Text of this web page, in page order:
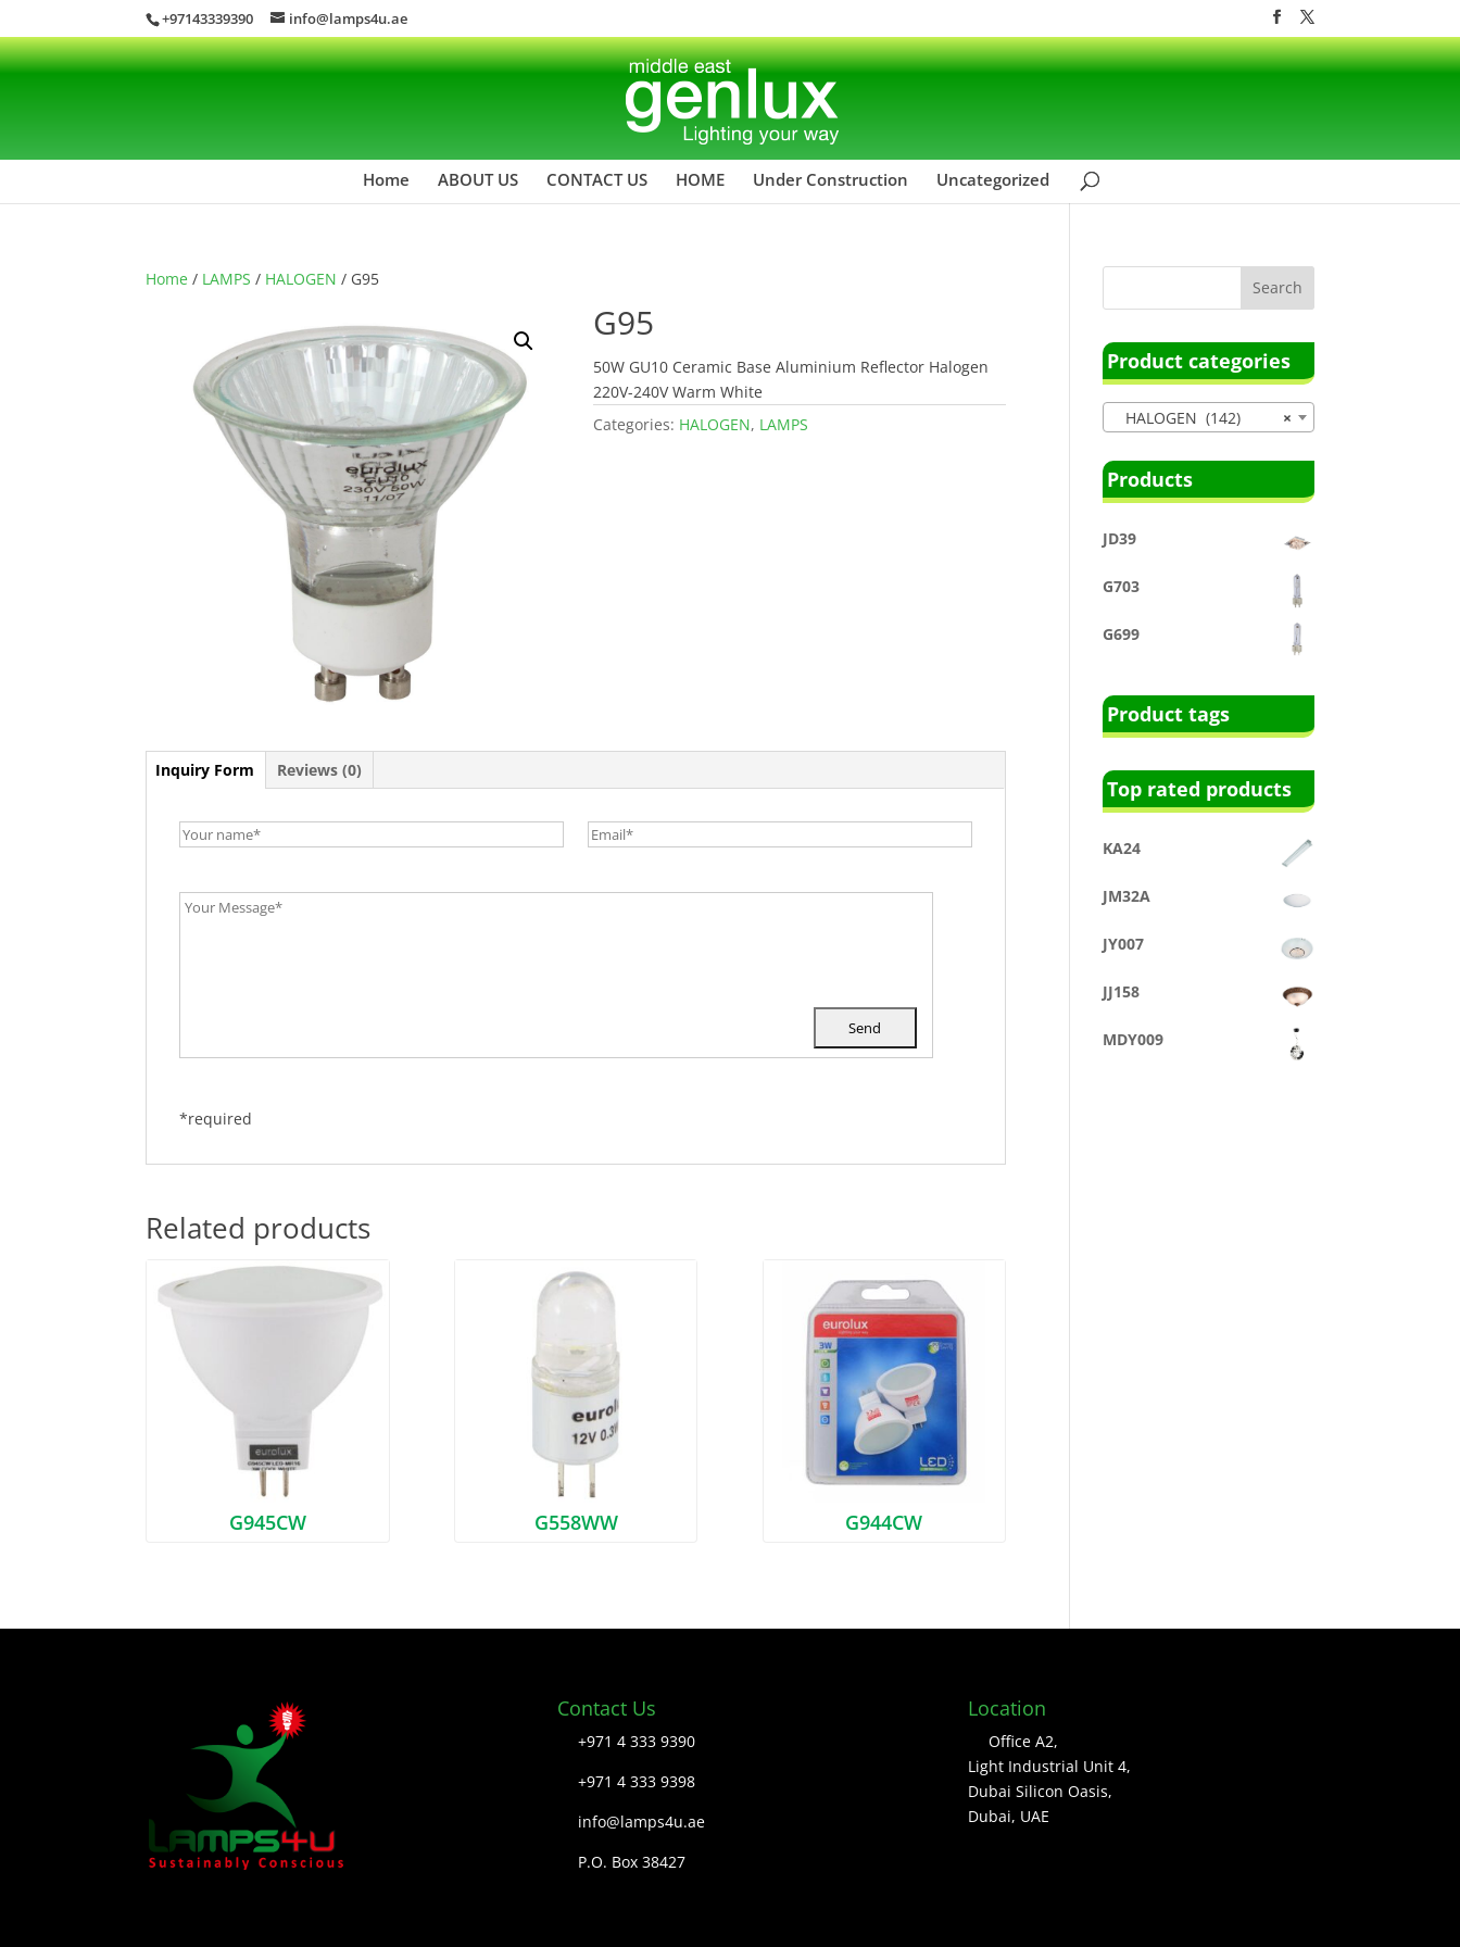
+97143339390 info@lamps4u.ae
Home ABOUT US CONTACT US HOME Under Construction Uncategorized
Home / LAMPS / HALOGEN / G95
G95
50W GU10 Ceramic Base Aluminium Reflector Halogen
220V-240V Warm White
Categories: HALOGEN, LAMPS
Inquiry Form Reviews (0)
*required
Related products
G945CW G558WW G944CW
Product categories
×
HALOGEN (142)
Products
JD39
G703
G699
Product tags
Top rated products
KA24
JM32A
JY007
JJ158
MDY009
Contact Us
+971 4 333 9390
+971 4 333 9398
info@lamps4u.ae
P.O. Box 38427
Location
Office A2,
Light Industrial Unit 4,
Dubai Silicon Oasis,
Dubai, UAE